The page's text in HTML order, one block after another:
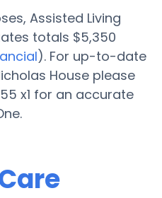
Assisted Living
totals $5,350
). For up-to-date
House please
x1 for an accurate